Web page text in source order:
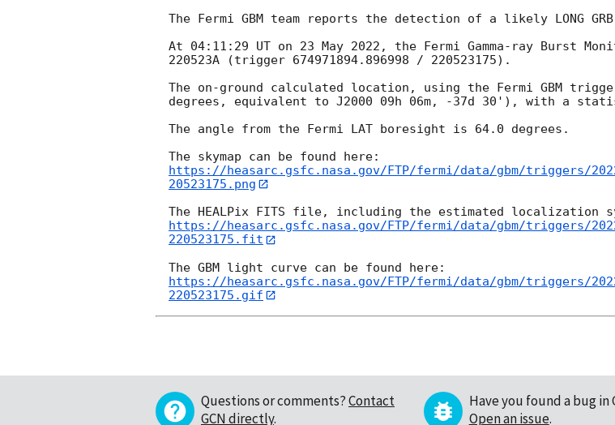
The Fermi GBM team reports the detection of a likely LONG GRB
At 04:11:29 UT on 23 May 2022, the Fermi Gamma-ray Burst
220523A (trigger 674971894.896998 / 220523175).
The on-ground calculated location, using the Fermi GBM
degrees, equivalent to J2000 09h 06m, -37d 30'), with a
The angle from the Fermi LAT boresight is 64.0 degrees.
https://heasarc.gsfc.nasa.gov/FTP/fermi/data/gbm/triggers/
20523175.png
https://heasarc.gsfc.nasa.gov/FTP/fermi/data/gbm/triggers/
220523175.fit
https://heasarc.gsfc.nasa.gov/FTP/fermi/data/gbm/triggers/
220523175.gif
Questions or comments?Contact
GCN directly.
Have you found a bug in
Open an issue.